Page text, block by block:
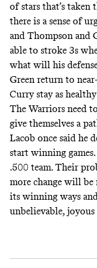
of stars that’s
there is a sense of
and Thompson and
able to stroke 3s
what will his
Green return to
Curry stay as
The Warriors need
give themselves a
Lacob once said he
start winning
.500 team. Their
more change will
its winning ways
unbelievable,